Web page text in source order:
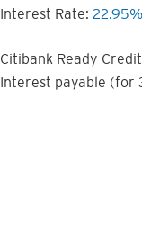
Interest Rate:
Citibank Ready Credit
Interest payable (for